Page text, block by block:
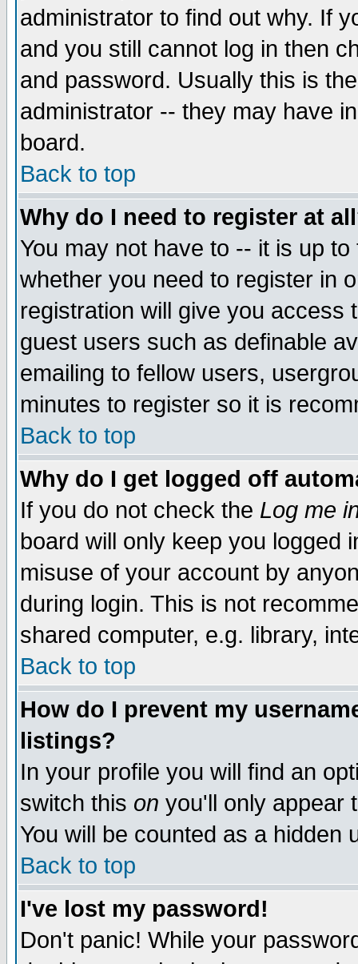
administrator to find out why. If
and you still cannot log in then
and password. Usually this is
administrator -- they may have
board.
Back to top
Why do I need to register at
You may not have to -- it is up
whether you need to register in
registration will give you access
guest users such as definable
emailing to fellow users,
minutes to register so it is
Back to top
Why do I get logged off
If you do not check the Log me
board will only keep you logged
misuse of your account by
during login. This is not
shared computer, e.g. library,
Back to top
How do I prevent my
listings?
In your profile you will find an
switch this on you'll only appear
You will be counted as a hidden
Back to top
I've lost my password!
Don't panic! While your